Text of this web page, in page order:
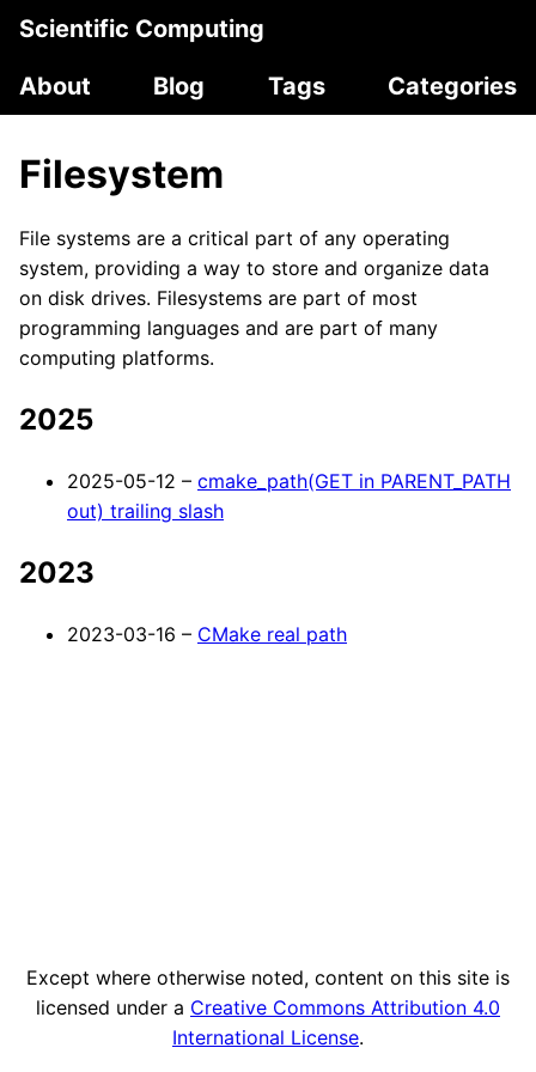
Scientific Computing
About
Blog Tags Categories
Filesystem
File systems are a critical part of any operating
system, providing a way to store and organize data
on disk drives. Filesystems are part of most
programming languages and are part of many
computing platforms.
2025
2025-05-12 – cmake_path(GET in PARENT_PATH
out) trailing slash
2023
2023-03-16 – CMake real path
Except where otherwise noted, content on this site is
licensed under a Creative Commons Attribution 4.0
International License.